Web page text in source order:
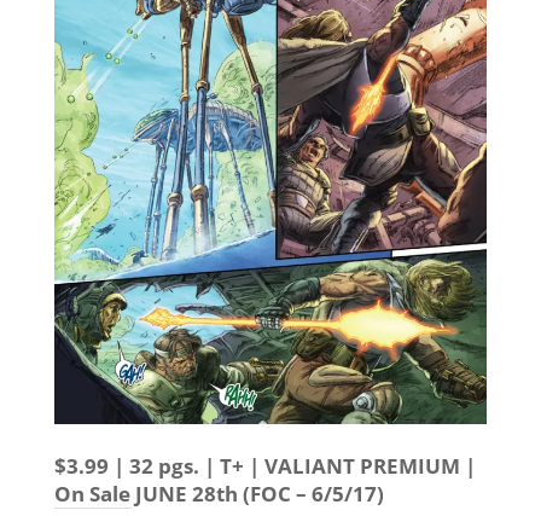
$3.99 | 32 pgs. | T+ | VALIANT PREMIUM |
On Sale JUNE 28th (FOC – 6/5/17)